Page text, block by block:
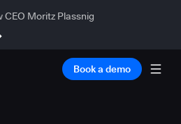
Moritz Plassnig
Book a demo